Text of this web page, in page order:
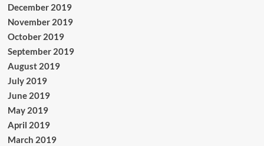
December 2019
November 2019
October 2019
September 2019
August 2019
July 2019
June 2019
May 2019
April 2019
March 2019